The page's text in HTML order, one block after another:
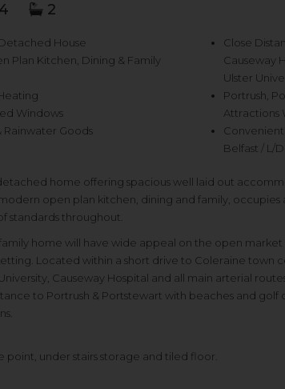
4 2
House
Plan Kitchen, Dining & Family
Windows
Rainwater Goods
Close
Causeway
Ulster
Portrush,
Attractions
Belfast / L/
home offering spacious well laid out
open plan kitchen, dining and family,
standards throughout.
home will have wide appeal on the open
Located within a short drive to Coleraine town
Causeway Hospital and all main arterial
to Portrush & Portstewart with beaches and golf
point, under stairs storage and tiled floor.